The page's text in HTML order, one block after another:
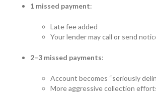
1 missed payment:
Late fee added
Your lender may call or send
2–3 missed payments:
Account becomes “seriously
More aggressive collection